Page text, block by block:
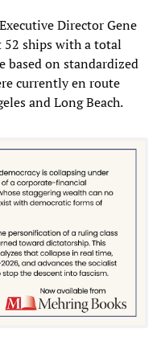
Director Gene
52 ships with a total
based on standardized
currently en route
and Long Beach.